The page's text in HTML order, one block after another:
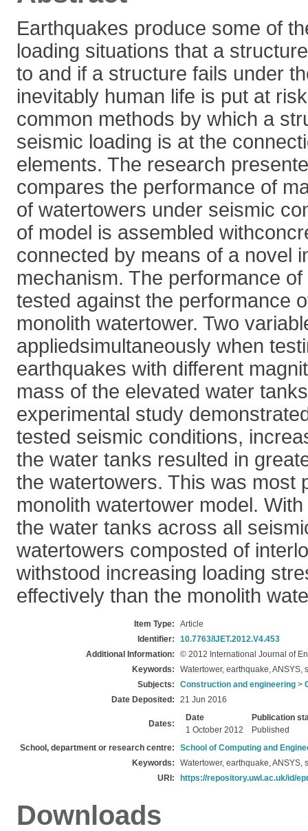
Earthquakes produce some of
loading situations that a
to and if a structure fails under
inevitably human life is put at
common methods by which a
seismic loading is at the
elements. The research
compares the performance of
of watertowers under seismic
of model is assembled
connected by means of a novel
mechanism. The performance
tested against the performance
monolith watertower. Two
appliedsimultaneously when
earthquakes with different
mass of the elevated water
experimental study
tested seismic conditions,
the water tanks resulted in
the watertowers. This was most
monolith watertower model.
the water tanks across all
watertowers composted of
withstood increasing loading
effectively than the monolith
Item Type:
Article
Identifier:
10.7763/IJET.2012.V4.453
Additional Information:
© 2012 International Journal of
Keywords:
Watertower, earthquake, ANSYS,
Subjects:
Construction and engineering >
Date Deposited:
21 Jun 2016
Dates:
Date
Publication
1 October 2012
Published
School, department or research centre:
School of Computing and
Keywords:
Watertower, earthquake, ANSYS,
URI:
https://repository.uwl.ac.uk/id/
Downloads